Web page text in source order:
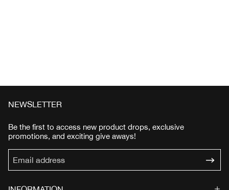
NEWSLETTER
Be the first to access new product drops, exclusive
promotions, and exciting give aways!